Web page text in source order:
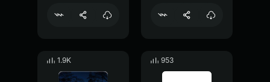
1.9K 953